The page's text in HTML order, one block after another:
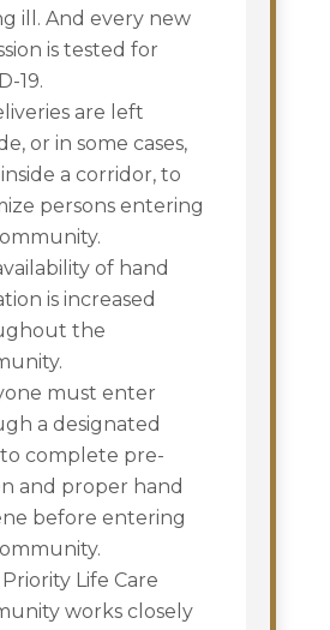
ill. And every new
is tested for
19.
are left
or in some cases,
a corridor, to
persons entering
of hand
is increased
the
must enter
a designated
complete pre-
and proper hand
before entering
Life Care
works closely